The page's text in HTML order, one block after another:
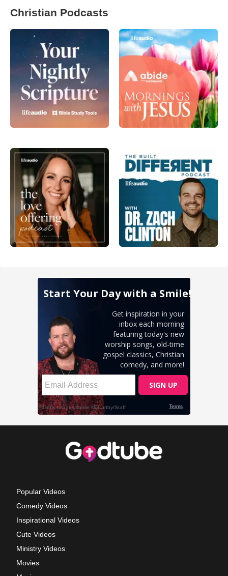
Christian Podcasts
Popular Videos
Comedy Videos
Inspirational Videos
Cute Videos
Ministry Videos
Movies